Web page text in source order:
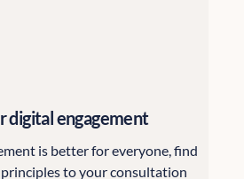
digital engagement
is better for everyone, find
to your consultation